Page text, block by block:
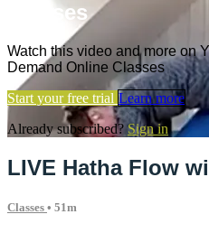
Classes
Watch this video and more on
Demand Online Classes
Start your free trial Learn more
Already subscribed? Sign in
LIVE Hatha Flow
Classes • 51m